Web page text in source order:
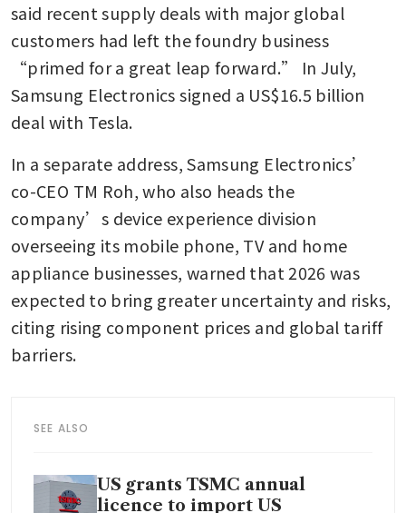
said recent supply deals with major global
customers had left the foundry business
“primed for a great leap forward.” In July,
Samsung Electronics signed a US$16.5 billion
deal with Tesla.
In a separate address, Samsung Electronics’
co-CEO TM Roh, who also heads the
company’s device experience division
overseeing its mobile phone, TV and home
appliance businesses, warned that 2026 was
expected to bring greater uncertainty and risks,
citing rising component prices and global tariff
barriers.
SEE ALSO
US grants TSMC annual
licence to import US